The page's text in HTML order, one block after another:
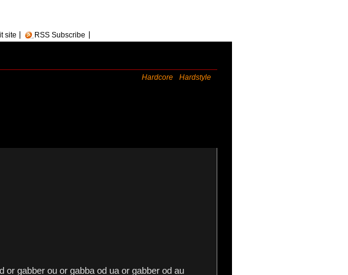
site RSS Subscribe
Hardcore Hardstyle
or gabber ou or gabba od ua or gabber od au